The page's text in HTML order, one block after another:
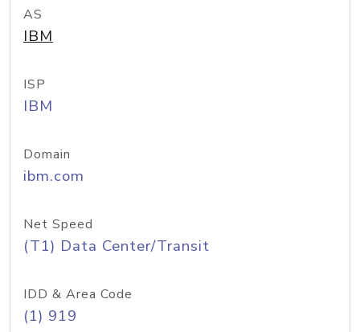
AS
IBM
ISP
IBM
Domain
ibm.com
Net Speed
(T1) Data Center/Transit
IDD & Area Code
(1) 919